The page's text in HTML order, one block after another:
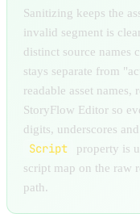
Sanitizing keeps the
invalid segment is
distinct source names
stays separate from
readable asset
StoryFlow Editor so
digits, underscores
Script
property is
script map on the raw
path.